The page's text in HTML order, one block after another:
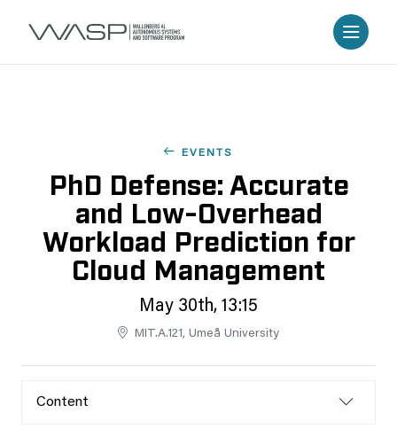
EVENTS
PhD Defense: Accurate
and Low-Overhead
Workload Prediction for
Cloud Management
May 30th, 13:15
MIT.A.121, Umeå University
Content